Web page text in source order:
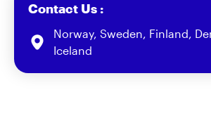
Contact Us :
Norway, Sweden, Finland,
Iceland